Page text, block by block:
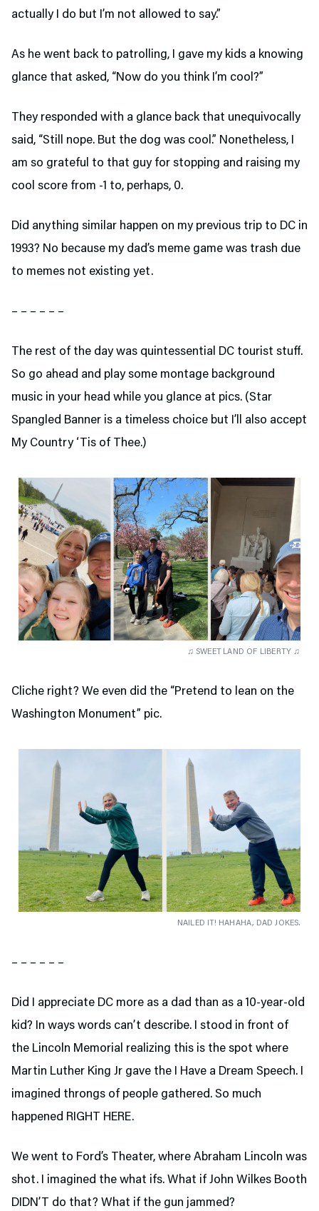
actually I do but I’m not allowed to say.”
As he went back to patrolling, I gave my kids a knowing
glance that asked, “Now do you think I’m cool?”
They responded with a glance back that unequivocally
said, “Still nope. But the dog was cool.” Nonetheless, I
am so grateful to that guy for stopping and raising my
cool score from -1 to, perhaps, 0.
Did anything similar happen on my previous trip to DC in
1993? No because my dad’s meme game was trash due
to memes not existing yet.
– – – – – –
The rest of the day was quintessential DC tourist stuff.
So go ahead and play some montage background
music in your head while you glance at pics. (Star
Spangled Banner is a timeless choice but I’ll also accept
My Country ‘Tis of Thee.)
♫ SWEET LAND OF LIBERTY ♫
Cliche right? We even did the “Pretend to lean on the
Washington Monument” pic.
NAILED IT! HAHAHA, DAD JOKES.
– – – – – –
Did I appreciate DC more as a dad than as a 10-year-old
kid? In ways words can’t describe. I stood in front of
the Lincoln Memorial realizing this is the spot where
Martin Luther King Jr gave the I Have a Dream Speech. I
imagined throngs of people gathered. So much
happened RIGHT HERE.
We went to Ford’s Theater, where Abraham Lincoln was
shot. I imagined the what ifs. What if John Wilkes Booth
DIDN’T do that? What if the gun jammed?